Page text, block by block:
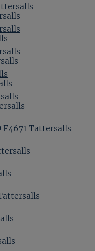
Tattersalls
F4671 Tattersalls